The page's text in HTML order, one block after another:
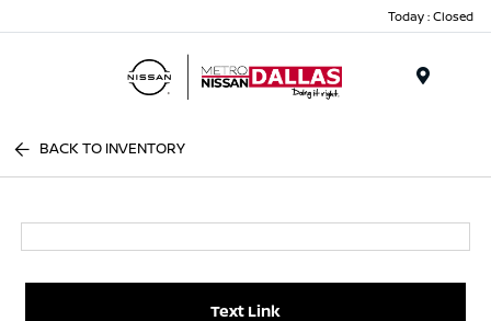
Today : Closed
BACK TO INVENTORY
Text Link